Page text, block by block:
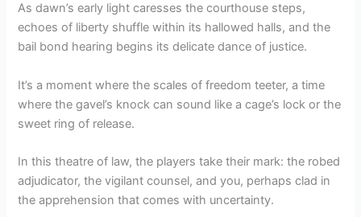
As dawn’s early light caresses the courthouse steps,
echoes of liberty shuffle within its hallowed halls, and the
bail bond hearing begins its delicate dance of justice.
It’s a moment where the scales of freedom teeter, a time
where the gavel’s knock can sound like a cage’s lock or the
sweet ring of release.
In this theatre of law, the players take their mark: the robed
adjudicator, the vigilant counsel, and you, perhaps clad in
the apprehension that comes with uncertainty.